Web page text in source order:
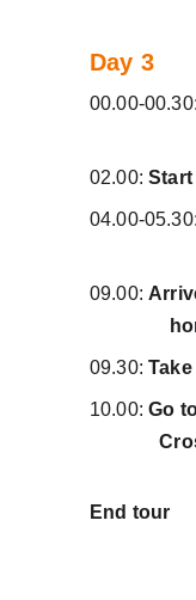
Day 3
00.00-
02.00: Start
04.00-05.30:
09.00:
09.30:
10.00: Go
End tour